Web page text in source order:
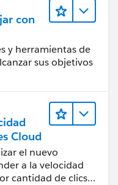
con
y herramientas de
sus objetivos
Cloud
el nuevo
a la velocidad
cantidad de clics